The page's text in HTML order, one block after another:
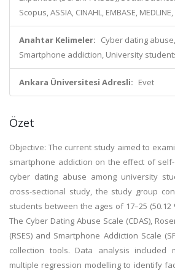
Scopus, ASSIA, CINAHL, EMBASE,
Anahtar Kelimeler: Cyber dating
Smartphone addiction, University
Ankara Üniversitesi Adresli: Evet
Özet
Objective: The current study aimed to
smartphone addiction on the effect of
cyber dating abuse among university
cross-sectional study, the study group
students between the ages of 17–25 (50.12
The Cyber Dating Abuse Scale (CDAS),
(RSES) and Smartphone Addiction Scale
collection tools. Data analysis included
multiple regression modelling to identify